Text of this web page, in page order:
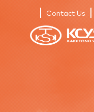
Contact Us